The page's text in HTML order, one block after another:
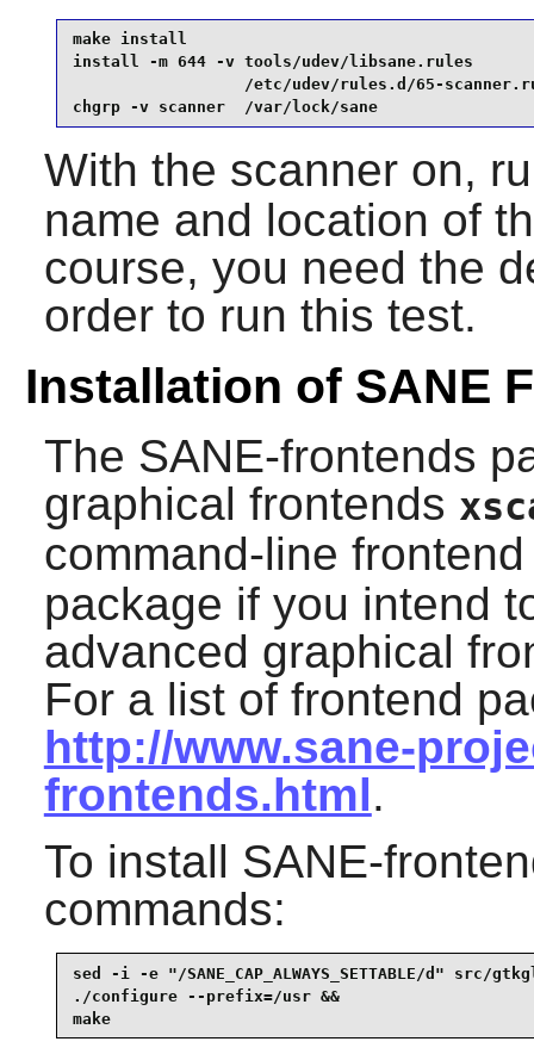
make install
install -m 644 -v tools/udev/libsane.rules
/etc/udev/rules.d/65-
chgrp -v scanner  /var/lock/sane
With the scanner on,
name and location of
course, you need the
order to run this test.
Installation of SANE
The SANE-frontends
graphical frontends
command-line
package if you intend
advanced graphical
For a list of frontend
http://www.sane-
frontends.html.
To install SANE-
commands:
sed -i -e "/SANE_CAP_ALWAYS_SETTABLE/d" src/
./configure --prefix=/usr &&
make